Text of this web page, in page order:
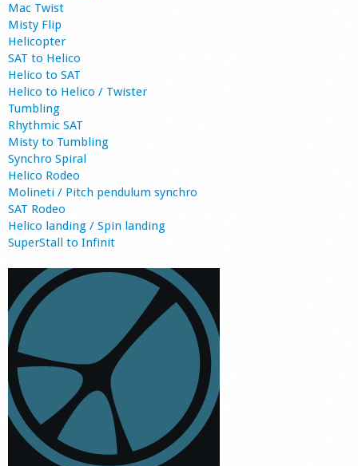
Mac Twist
Misty Flip
Helicopter
SAT to Helico
Helico to SAT
Helico to Helico / Twister
Tumbling
Rhythmic SAT
Misty to Tumbling
Synchro Spiral
Helico Rodeo
Molineti / Pitch pendulum synchro
SAT Rodeo
Helico landing / Spin landing
SuperStall to Infinit